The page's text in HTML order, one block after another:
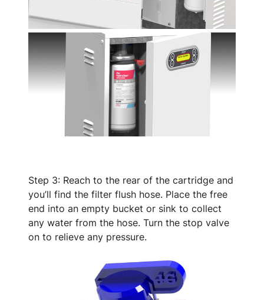
Step 3: Reach to the rear of the cartridge and
you’ll find the filter flush hose. Place the free
end into an empty bucket or sink to collect
any water from the hose. Turn the stop valve
on to relieve any pressure.